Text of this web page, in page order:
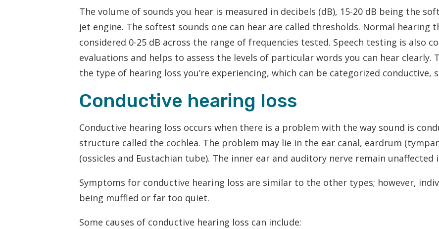
Phonak
Signia
The volume of sounds you hear is measured in decibels (dB), 15-20 dB being the
jet engine. The softest sounds one can hear are called thresholds. Normal hearing
considered 0-25 dB across the range of frequencies tested. Speech testing is also
evaluations and helps to assess the levels of particular words you can hear clearly.
the type of hearing loss you’re experiencing, which can be categorized conductive,
Conductive hearing loss
Conductive hearing loss occurs when there is a problem with the way sound is
structure called the cochlea. The problem may lie in the ear canal, eardrum
(ossicles and Eustachian tube). The inner ear and auditory nerve remain
Symptoms for conductive hearing loss are similar to the other types; however,
being muffled or far too quiet.
Some causes of conductive hearing loss can include: